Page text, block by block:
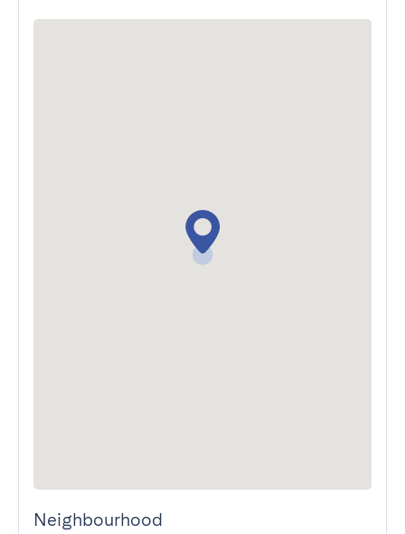
Neighbourhood